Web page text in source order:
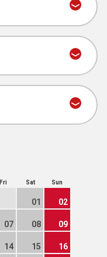
Fri Sat Sun
01 02
07 08 09
14 15 16